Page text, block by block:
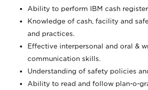
Ability to perform IBM cash
Knowledge of cash, facility and
and practices.
Effective interpersonal and oral &
communication skills.
Understanding of safety policies
Ability to read and follow plan-o-